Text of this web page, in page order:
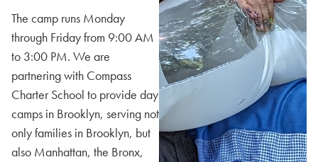
The camp runs Monday
through Friday from 9:00 AM
to 3:00 PM. We are
partnering with Compass
Charter School to provide day
camps in Brooklyn, serving not
only families in Brooklyn, but
also Manhattan, the Bronx,